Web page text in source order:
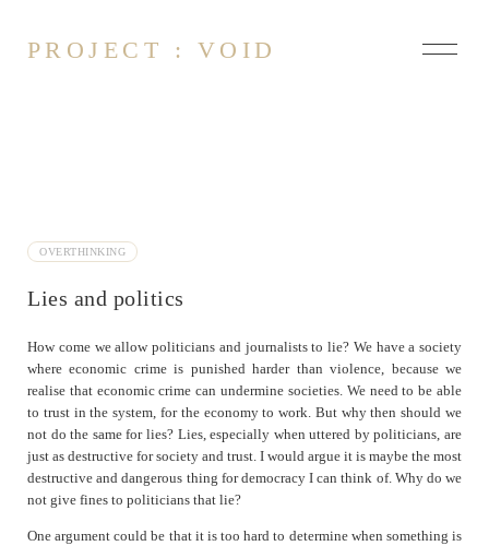
PROJECT : VOID
Different Worlds
Inexperienced Experience
Lies and politics
On rationality
Truths of discourse
OVERTHINKING
Lies and politics
How come we allow politicians and journalists to lie? We have a society
where economic crime is punished harder than violence, because we
realise that economic crime can undermine societies. We need to be able
to trust in the system, for the economy to work. But why then should we
not do the same for lies? Lies, especially when uttered by politicians, are
just as destructive for society and trust. I would argue it is maybe the most
destructive and dangerous thing for democracy I can think of. Why do we
not give fines to politicians that lie?
One argument could be that it is too hard to determine when something is